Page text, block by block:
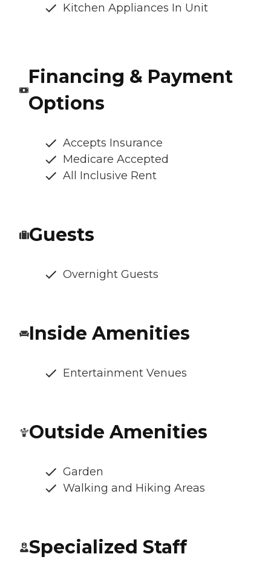
Kitchen Appliances In Unit
Financing & Payment
Options
Accepts Insurance
Medicare Accepted
All Inclusive Rent
Guests
Overnight Guests
Inside Amenities
Entertainment Venues
Outside Amenities
Garden
Walking and Hiking Areas
Specialized Staff